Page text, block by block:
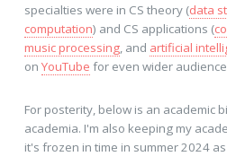
specialties were in CS theory (data
computation) and CS applications (
music processing, and artificial
on YouTube for even wider
For posterity, below is an academic
academia. I'm also keeping my
it's frozen in time in summer 2024